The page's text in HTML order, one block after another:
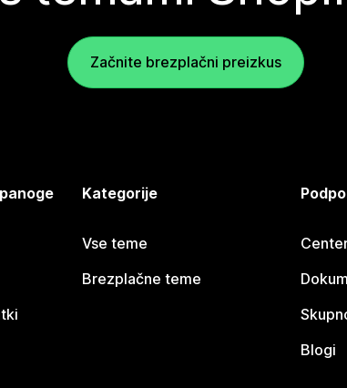
Začnite brezplačni preizkus
Kategorije
Vse teme
Brezplačne teme
Blogi